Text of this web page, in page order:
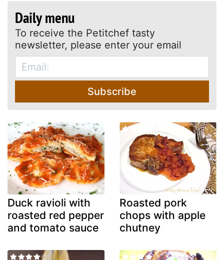
Daily menu
To receive the Petitchef tasty
newsletter, please enter your email
Subscribe
Duck ravioli with
roasted red pepper
and tomato sauce
Roasted pork
chops with apple
chutney